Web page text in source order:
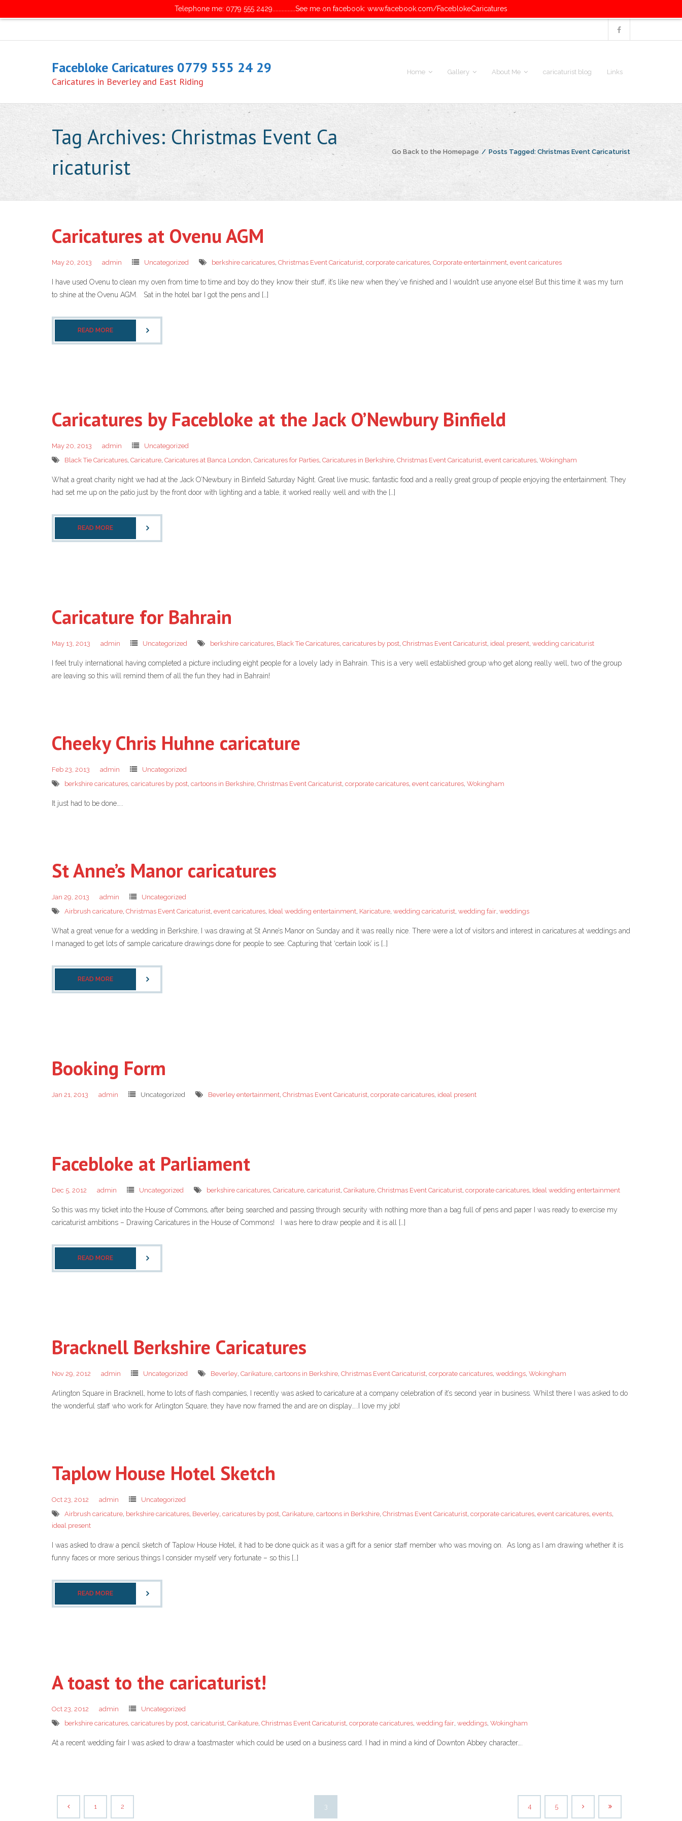
Telephone me: 0779 555 2429...............See me on facebook: www.facebook.com/FaceblokeCaricatures
Facebloke Caricatures 0779 555 24 29
Caricatures in Beverley and East Riding
Home Gallery About Me caricaturist blog Links
Tag Archives:Christmas Event Ca
ricaturist
Go Back to the Homepage / Posts Tagged: Christmas Event Caricaturist
Caricatures at Ovenu AGM
May 20, 2013 admin Uncategorized berkshire caricatures, Christmas Event Caricaturist, corporate caricatures, Corporate entertainment, event caricatures
I have used Ovenu to clean my oven from time to time and boy do they know their stuff, it’s like new when they’ve finished and I wouldn’t use anyone else! But this time it was my turn
to shine at the Ovenu AGM. Sat in the hotel bar I got the pens and […]
READ MORE
Caricatures by Facebloke at the Jack O’Newbury Binfield
May 20, 2013 admin
Uncategorized
Black Tie Caricatures, Caricature, Caricatures at Banca London, Caricatures for Parties, Caricatures in Berkshire, Christmas Event Caricaturist, event caricatures, Wokingham
What a great charity night we had at the Jack O’Newbury in Binfield Saturday Night. Great live music, fantastic food and a really great group of people enjoying the entertainment. They
had set me up on the patio just by the front door with lighting and a table, it worked really well and with the […]
READ MORE
Caricature for Bahrain
May 13, 2013 admin Uncategorized berkshire caricatures, Black Tie Caricatures, caricatures by post, Christmas Event Caricaturist, ideal present, wedding caricaturist
I feel truly international having completed a picture including eight people for a lovely lady in Bahrain. This is a very well established group who get along really well, two of the group
are leaving so this will remind them of all the fun they had in Bahrain!
Cheeky Chris Huhne caricature
Feb 23, 2013 admin
Uncategorized
berkshire caricatures, caricatures by post, cartoons in Berkshire, Christmas Event Caricaturist, corporate caricatures, event caricatures, Wokingham
It just had to be done…..
St Anne’s Manor caricatures
Jan 29, 2013 admin
Uncategorized
Airbrush caricature, Christmas Event Caricaturist, event caricatures, Ideal wedding entertainment, Karicature, wedding caricaturist, wedding fair, weddings
What a great venue for a wedding in Berkshire, I was drawing at St Anne’s Manor on Sunday and it was really nice. There were a lot of visitors and interest in caricatures at weddings and
I managed to get lots of sample caricature drawings done for people to see. Capturing that ‘certain look’ is […]
READ MORE
Booking Form
Jan 21, 2013 admin Uncategorized Beverley entertainment, Christmas Event Caricaturist, corporate caricatures, ideal present
Facebloke at Parliament
Dec 5, 2012 admin Uncategorized berkshire caricatures, Caricature, caricaturist, Carikature, Christmas Event Caricaturist, corporate caricatures, Ideal wedding entertainment
So this was my ticket into the House of Commons, after being searched and passing through security with nothing more than a bag full of pens and paper I was ready to exercise my
caricaturist ambitions – Drawing Caricatures in the House of Commons! I was here to draw people and it is all […]
READ MORE
Bracknell Berkshire Caricatures
Nov 29, 2012 admin Uncategorized Beverley, Carikature, cartoons in Berkshire, Christmas Event Caricaturist, corporate caricatures, weddings, Wokingham
Arlington Square in Bracknell, home to lots of flash companies, I recently was asked to caricature at a company celebration of it’s second year in business. Whilst there I was asked to do
the wonderful staff who work for Arlington Square, they have now framed the and are on display…..I love my job!
Taplow House Hotel Sketch
Oct 23, 2012 admin
Uncategorized
Airbrush caricature, berkshire caricatures, Beverley, caricatures by post, Carikature, cartoons in Berkshire, Christmas Event Caricaturist, corporate caricatures, event caricatures, events,
ideal present
I was asked to draw a pencil sketch of Taplow House Hotel, it had to be done quick as it was a gift for a senior staff member who was moving on. As long as I am drawing whether it is
funny faces or more serious things I consider myself very fortunate – so this […]
READ MORE
A toast to the caricaturist!
Oct 23, 2012 admin
Uncategorized
berkshire caricatures, caricatures by post, caricaturist, Carikature, Christmas Event Caricaturist, corporate caricatures, wedding fair, weddings, Wokingham
At a recent wedding fair I was asked to draw a toastmaster which could be used on a business card. I had in mind a kind of Downton Abbey character….
1 2 3 4 5